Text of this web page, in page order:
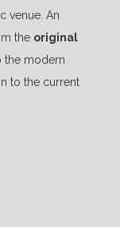
venue. An
the original
modern
to the current